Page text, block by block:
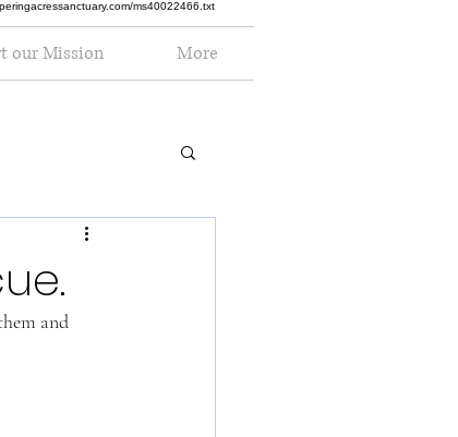
ms40022466.txt
our Mission More
and